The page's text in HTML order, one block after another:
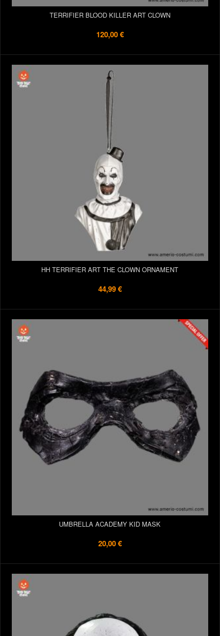
TERRIFIER BLOOD KILLER ART CLOWN
120,00 €
HH TERRIFIER ART THE CLOWN ORNAMENT
44,99 €
UMBRELLA ACADEMY KID MASK
20,00 €